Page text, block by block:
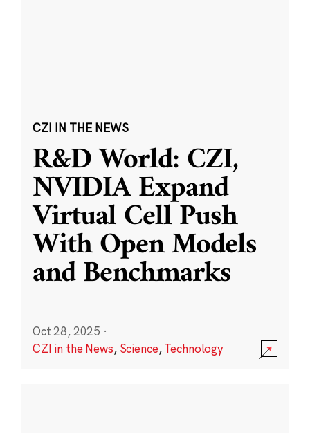
CZI IN THE NEWS
R&D World: CZI,
NVIDIA Expand
Virtual Cell Push
With Open Models
and Benchmarks
Oct 28, 2025 ·
CZI in the News, Science,Technology